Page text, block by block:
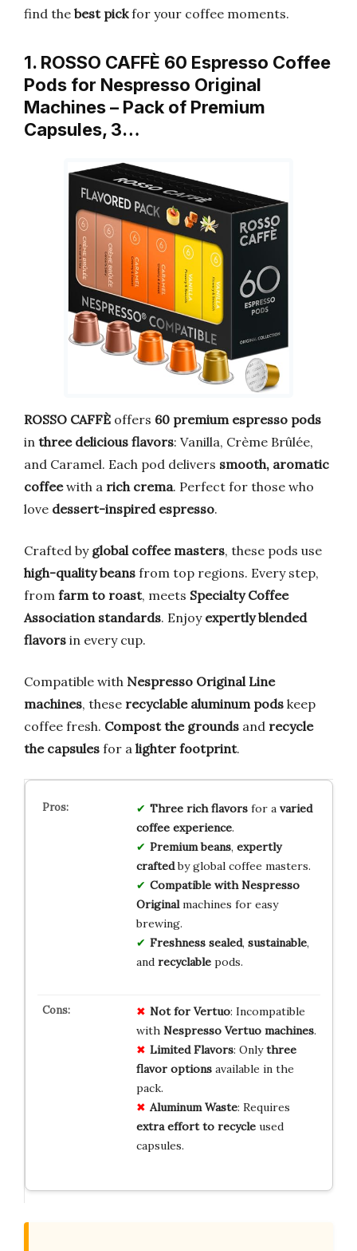
find the best pickfor your coffee moments.
1. ROSSO CAFFÈ 60 Espresso Coffee
Pods for Nespresso Original
Machines – Pack of Premium
Capsules, 3…
ROSSO CAFFÈ offers 60 premium espresso pods
in three delicious flavors: Vanilla, Crème Brûlée,
and Caramel. Each pod delivers smooth, aromatic
coffeewith a rich crema. Perfect for those who
love dessert-inspired espresso.
Crafted by global coffee masters, these pods use
high-quality beans from top regions. Every step,
from farm to roast, meets Specialty Coffee
Association standards. Enjoy expertly blended
flavors in every cup.
Compatible with Nespresso Original Line
machines, these recyclable aluminum pods keep
coffee fresh. Compost the grounds and recycle
the capsules for a lighter footprint.
Three rich flavorsfor a varied
coffee experience.
Premium beans, expertly
craftedby global coffee masters.
Compatible with Nespresso
Originalmachines for easy
brewing.
Freshness sealed, sustainable,
and recyclablepods.
Not for Vertuo: Incompatible
with Nespresso Vertuo machines.
Limited Flavors: Onlythree
flavor optionsavailable in the
pack.
Aluminum Waste: Requires
extra effort to recycleused
capsules.